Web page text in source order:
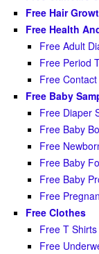
Free Hair
Free Health
Free Adult
Free Period
Free
Free Baby
Free Diaper
Free Baby
Free
Free Baby
Free Baby
Free
Free Clothes
Free T Shirts
Free